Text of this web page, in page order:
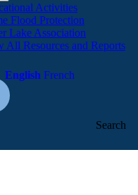
Activities
Flood Protection
Lake Association
All Resources and Reports
English French
Search